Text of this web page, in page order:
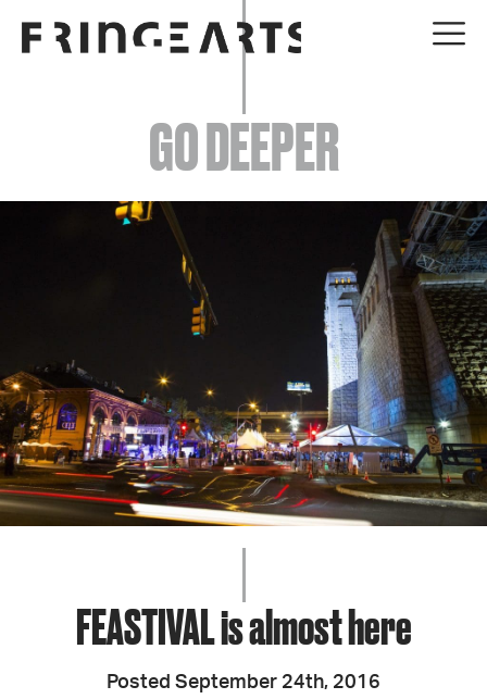
EVENTS
ABOUT
YOUR VISIT
JOIN + SUPPORT
GET INVOLVED
GO DEEPER
GO DEEPER
FEASTIVAL is almost here
Posted September 24th, 2016